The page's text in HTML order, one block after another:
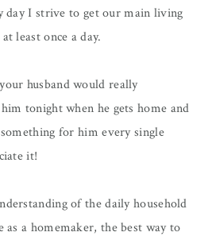
day I strive to get our main living
least once a day.
husband would really
tonight when he gets home and
for him every single
it!
of the daily household
as a homemaker, the best way to